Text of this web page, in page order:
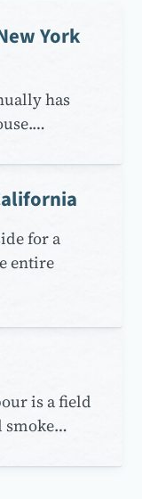
York
has
for a
entire
is a field
smoke…